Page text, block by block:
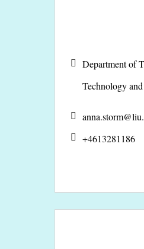
Department of
Technology
anna.storm@
+4613281186